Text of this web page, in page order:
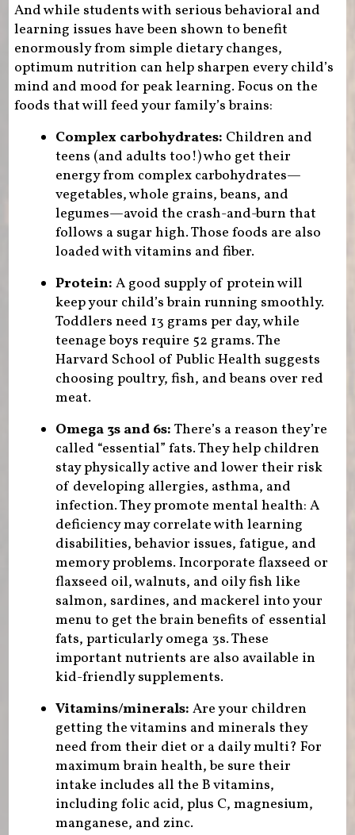
And while students with serious behavioral and
learning issues have been shown to benefit
enormously from simple dietary changes,
optimum nutrition can help sharpen every child’s
mind and mood for peak learning. Focus on the
foods that will feed your family’s brains:
Complex carbohydrates: Children and
teens (and adults too!) who get their
energy from complex carbohydrates—
vegetables, whole grains, beans, and
legumes—avoid the crash-and-burn that
follows a sugar high. Those foods are also
loaded with vitamins and fiber.
Protein: A good supply of protein will
keep your child’s brain running smoothly.
Toddlers need 13 grams per day, while
teenage boys require 52 grams. The
Harvard School of Public Health suggests
choosing poultry, fish, and beans over red
meat.
Omega 3s and 6s: There’s a reason they’re
called “essential” fats. They help children
stay physically active and lower their risk
of developing allergies, asthma, and
infection. They promote mental health: A
deficiency may correlate with learning
disabilities, behavior issues, fatigue, and
memory problems. Incorporate flaxseed or
flaxseed oil, walnuts, and oily fish like
salmon, sardines, and mackerel into your
menu to get the brain benefits of essential
fats, particularly omega 3s. These
important nutrients are also available in
kid-friendly supplements.
Vitamins/minerals: Are your children
getting the vitamins and minerals they
need from their diet or a daily multi? For
maximum brain health, be sure their
intake includes all the B vitamins,
including folic acid, plus C, magnesium,
manganese, and zinc.